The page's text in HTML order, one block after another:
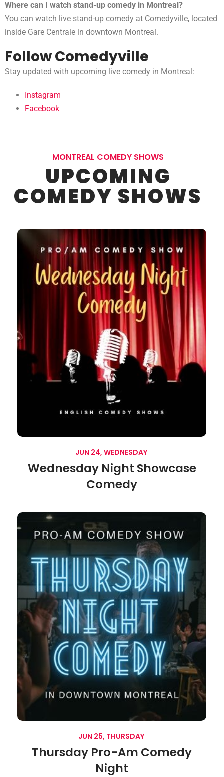
Where can I watch stand-up comedy in Montreal?
You can watch live stand-up comedy at Comedyville, located
inside Gare Centrale in downtown Montreal.
Follow Comedyville
Stay updated with upcoming live comedy in Montreal:
Instagram
Facebook
MONTREAL COMEDY SHOWS
UPCOMING
COMEDY SHOWS
JUN 24, WEDNESDAY
Wednesday Night Showcase
Comedy
JUN 25, THURSDAY
Thursday Pro-Am Comedy
Night